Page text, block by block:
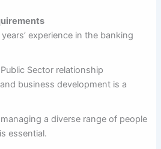
experience in the banking
Sector relationship
business development is a
a diverse range of people
essential.